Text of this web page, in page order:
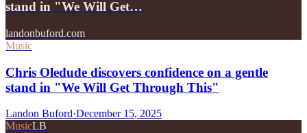
stand in "We Will Get…
landonbuford.com
Music
Chris Oledude discovers confidence on a gentle
stand in "We Will Get Through This"
Landon Buford·December 15, 2025
MusicLB